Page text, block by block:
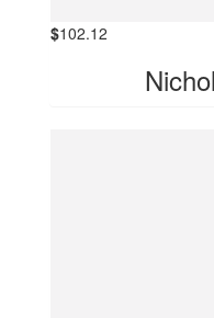
$102.12